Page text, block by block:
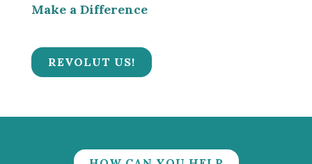
Make a Difference
REVOLUT US!